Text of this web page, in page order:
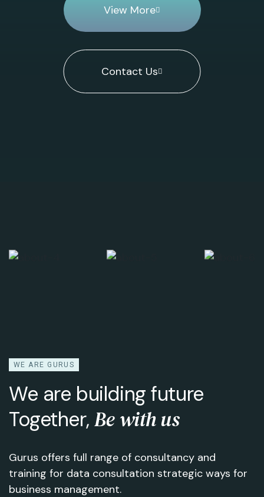
View More
Contact Us
WE ARE GURUS
We are building future
Together, Be with us
Gurus offers full range of consultancy and
training for data consultation strategic ways for
business management.